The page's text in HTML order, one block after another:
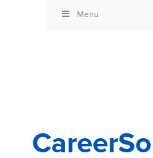
Menu